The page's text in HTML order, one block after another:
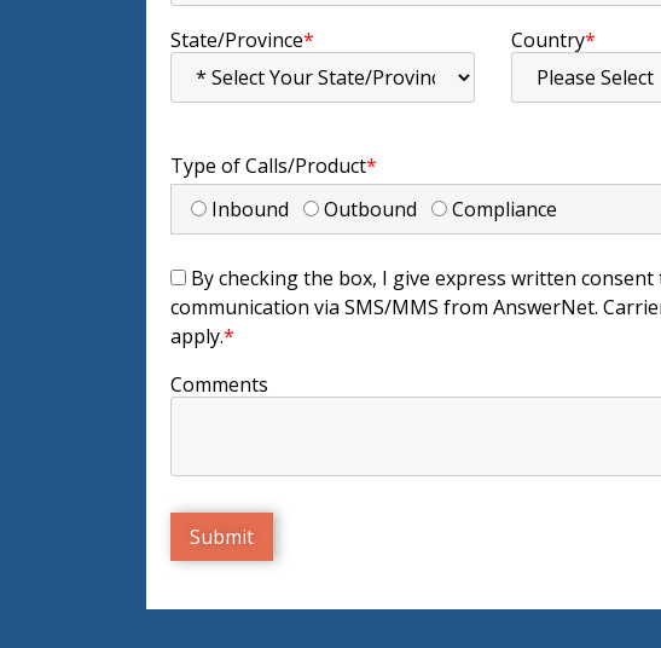
State/Province* Country*
Type of Calls/Product*
Inbound
Outbound Compliance
By checking the box, I give express written consent
communication via SMS/MMS from AnswerNet.
apply.*
Comments